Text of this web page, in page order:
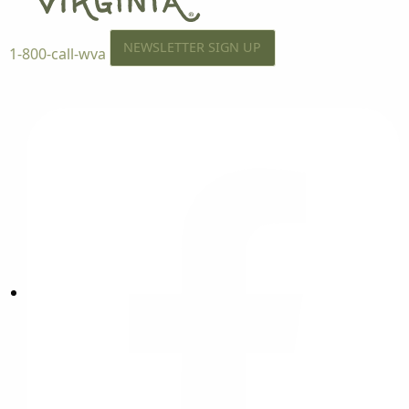
1-800-call-wva NEWSLETTER SIGN UP